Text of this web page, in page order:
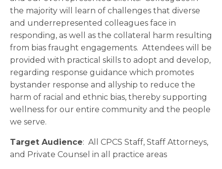
the majority will learn of challenges that diverse
and underrepresented colleagues face in
responding, as well as the collateral harm resulting
from bias fraught engagements. Attendees will be
provided with practical skills to adopt and develop,
regarding response guidance which promotes
bystander response and allyship to reduce the
harm of racial and ethnic bias, thereby supporting
wellness for our entire community and the people
we serve.
Target Audience: All CPCS Staff, Staff Attorneys,
and Private Counsel in all practice areas